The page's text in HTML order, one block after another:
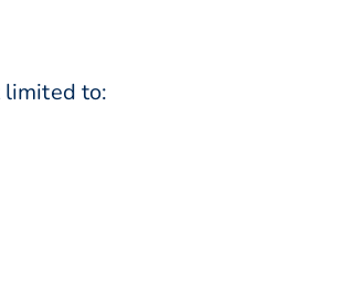
limited to: